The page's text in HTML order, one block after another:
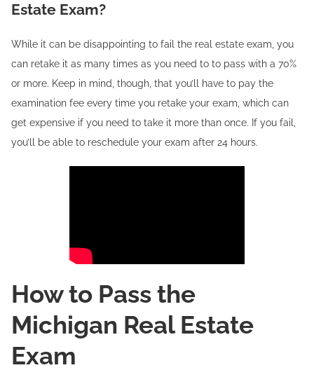
Estate Exam?
While it can be disappointing to fail the real estate exam, you
can retake it as many times as you need to to pass with a 70%
or more. Keep in mind, though, that you’ll have to pay the
examination fee every time you retake your exam, which can
get expensive if you need to take it more than once. If you fail,
you’ll be able to reschedule your exam after 24 hours.
How to Pass the
Michigan Real Estate
Exam